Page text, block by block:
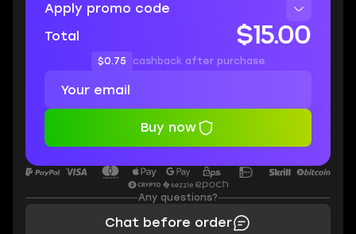
Apply promo code
Total
$15.00
$0.75 cashback after purchase
Buy now
Any questions?
Chat before order